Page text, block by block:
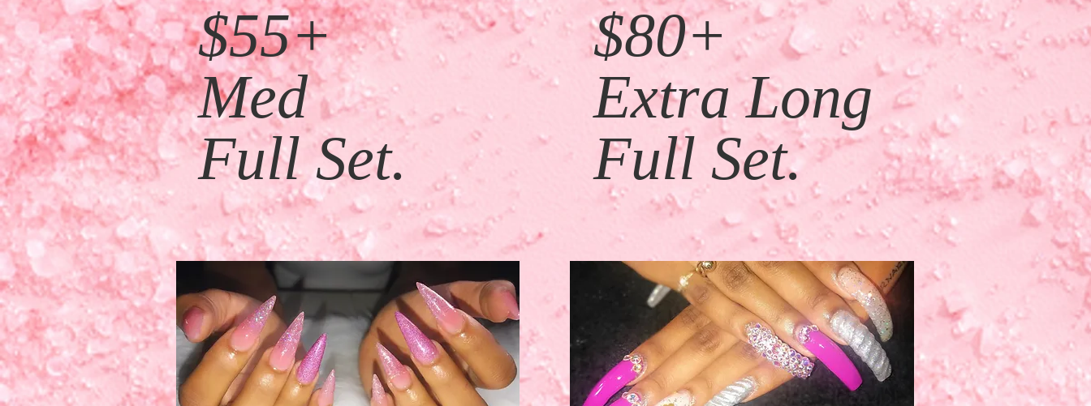
$55+
Med
Full Set.
$80+
Extra Long
Full Set.